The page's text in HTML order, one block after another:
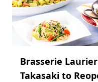
Brasserie
Takasaki to